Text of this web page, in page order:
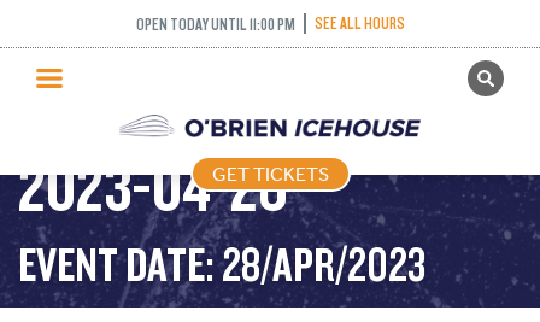
OPEN TODAY UNTIL 11:00 PM SEE ALL HOURS
GET TICKETS
PUBLIC SKATING
PRICING
WHAT’S ON
PROGRAMS
ICE HOCKEY
GET TICKETS
PUBLIC SKATING –
2023-04-28
EVENT DATE: 28/APR/2023